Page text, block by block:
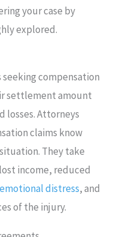
your case by
explored.
compensation
settlement amount
losses. Attorneys
claims know
They take
income, reduced
emotional distress, and
of the injury.